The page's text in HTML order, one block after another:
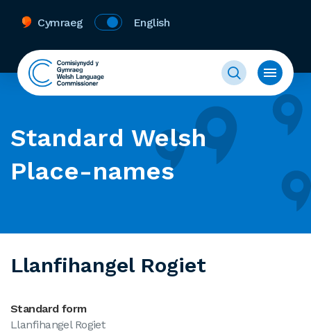
Cymraeg English
Standard Welsh
Place-names
Llanfihangel Rogiet
Standard form
Llanfihangel Rogiet